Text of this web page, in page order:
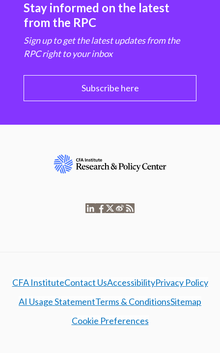
Stay informed on the latest
from the RPC
Sign up to get the latest updates from the
RPC right to your inbox
Subscribe here
CFA InstituteContact UsAccessibilityPrivacy Policy
AI Usage StatementTerms & ConditionsSitemap
Cookie Preferences